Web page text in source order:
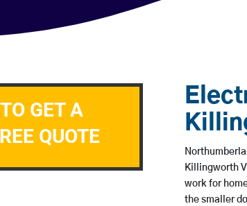
GET A
QUOTE
Killingworth
work for
the smaller